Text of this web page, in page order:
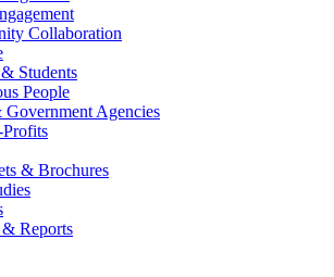
Collaboration
Students
People
Government Agencies
& Brochures
Reports